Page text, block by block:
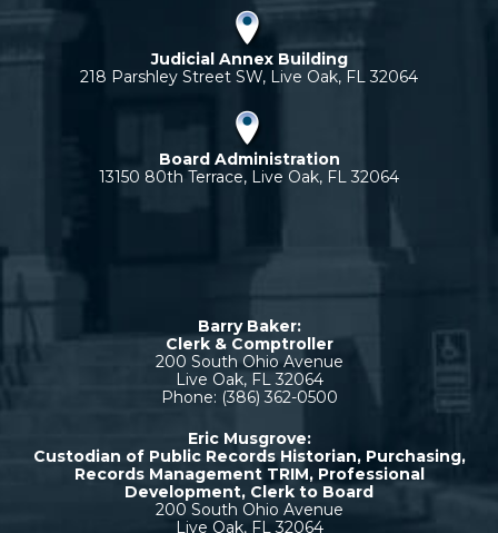
Judicial Annex Building
218 Parshley Street SW, Live Oak, FL 32064
Board Administration
13150 80th Terrace, Live Oak, FL 32064
Barry Baker:
Clerk & Comptroller
200 South Ohio Avenue
Live Oak, FL 32064
Phone: (386) 362-0500
Eric Musgrove:
Custodian of Public Records Historian, Purchasing,
Records Management TRIM, Professional
Development, Clerk to Board
200 South Ohio Avenue
Live Oak, FL 32064